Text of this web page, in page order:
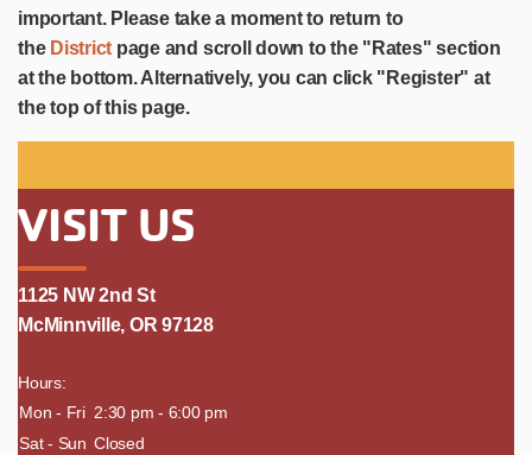
important. Please take a moment to return to
the District page and scroll down to the "Rates" section
at the bottom. Alternatively, you can click "Register" at
the top of this page.
VISIT US
1125 NW 2nd St
McMinnville, OR 97128
Hours:
daytime
Mon - Fri 2:30 pm - 6:00 pm
Sat - Sun Closed